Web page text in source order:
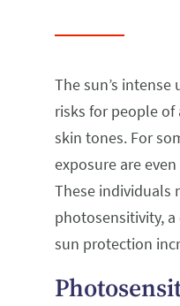
The sun’s
risks for people of
skin tones. For
exposure are
These individuals
photosensitivity,
sun protection